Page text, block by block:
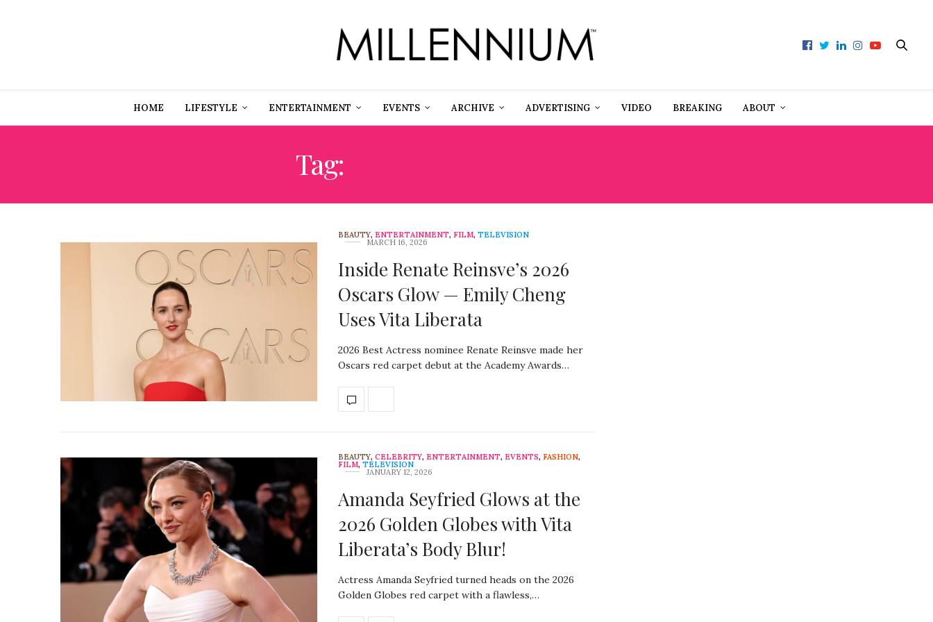
HOME LIFESTYLE ENTERTAINMENT EVENTS ARCHIVE ADVERTISING VIDEO BREAKING ABOUT
Tag:
BEAUTY, ENTERTAINMENT, FILM, TELEVISION
MARCH 16, 2026
Inside Renate Reinsve’s 2026
Oscars Glow — Emily Cheng
Uses Vita Liberata
2026 Best Actress nominee Renate Reinsve made her
Oscars red carpet debut at the Academy Awards…
BEAUTY, CELEBRITY, ENTERTAINMENT, EVENTS, FASHION,
FILM, TELEVISION
JANUARY 12, 2026
Amanda Seyfried Glows at the
2026 Golden Globes with Vita
Liberata’s Body Blur!
Actress Amanda Seyfried turned heads on the 2026
Golden Globes red carpet with a flawless,…